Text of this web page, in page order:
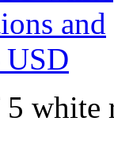
white